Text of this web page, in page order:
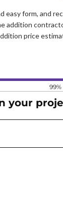
easy form, and
addition
price